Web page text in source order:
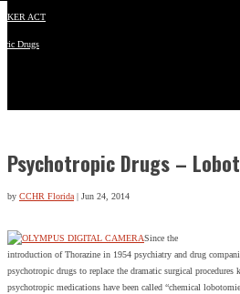
ACT
Drugs
Psychotropic Drugs –
by CCHR Florida| Jun 24, 2014
Since the
introduction of Thorazine in 1954 psychiatry and drug
psychotropic drugs to replace the dramatic surgical procedures
psychotropic medications have been called “chemical